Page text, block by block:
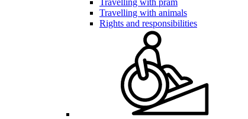
Travelling with pram
Travelling with animals
Rights and responsibilities